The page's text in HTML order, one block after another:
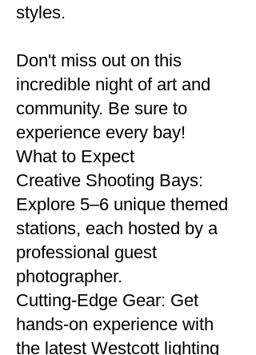
styles.
Don't miss out on this
incredible night of art and
community. Be sure to
experience every bay!
What to Expect
Creative Shooting Bays:
Explore 5–6 unique themed
stations, each hosted by a
professional guest
photographer.
Cutting-Edge Gear: Get
hands-on experience with
the latest Westcott lighting